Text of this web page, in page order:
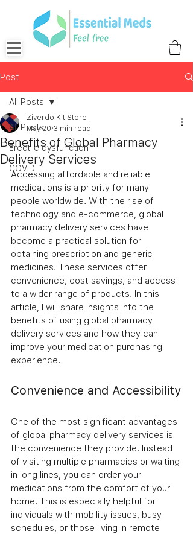
Post
All Posts
Erectile dysfunction
COVID
All Posts
Benefits of Global Pharmacy
Delivery Services
Ziverdo Kit Store
May 20 3 min read
Accessing affordable and reliable
medications is a priority for many
people worldwide. With the rise of
technology and e-commerce, global
pharmacy delivery services have
become a practical solution for
obtaining prescription and generic
medicines. These services offer
convenience, cost savings, and access
to a wider range of products. In this
article, I will share insights into the
benefits of using global pharmacy
delivery services and how they can
improve your medication purchasing
experience.
Convenience and Accessibility
One of the most significant advantages
of global pharmacy delivery services is
the convenience they provide. Instead
of visiting multiple pharmacies or waiting
in long lines, you can order your
medications from the comfort of your
home. This is especially helpful for
individuals with mobility issues, busy
schedules, or those living in remote